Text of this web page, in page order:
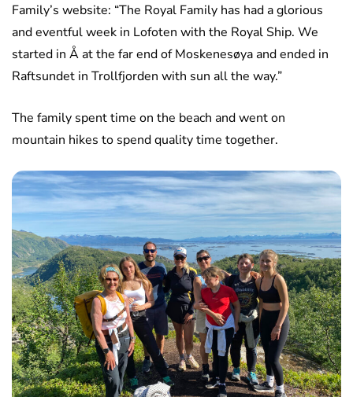
Family’s website: “The Royal Family has had a glorious
and eventful week in Lofoten with the Royal Ship. We
started in Å at the far end of Moskenesøya and ended in
Raftsundet in Trollfjorden with sun all the way.”
The family spent time on the beach and went on
mountain hikes to spend quality time together.